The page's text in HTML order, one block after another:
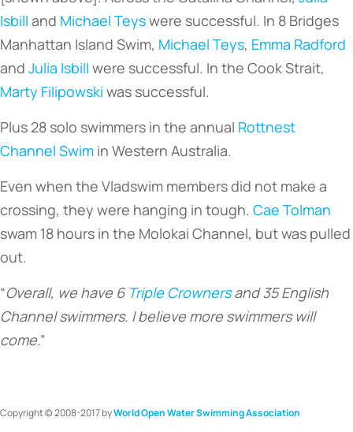
Isbill and Michael Teyswere successful. In 8 Bridges
Manhattan Island Swim, Michael Teys, Emma Radford
and Julia Isbill were successful. In the Cook Strait,
Marty Filipowski was successful.
Plus 28 solo swimmers in the annual Rottnest
Channel Swim in Western Australia.
Even when the Vladswim members did not make a
crossing, they were hanging in tough. Cae Tolman
swam 18 hours in the Molokai Channel, but was pulled
out.
“Overall, we have 6 Triple Crownersand 35 English
Channel swimmers. I believe more swimmers will
come.”
Copyright © 2008-2017 byWorld Open Water Swimming Association